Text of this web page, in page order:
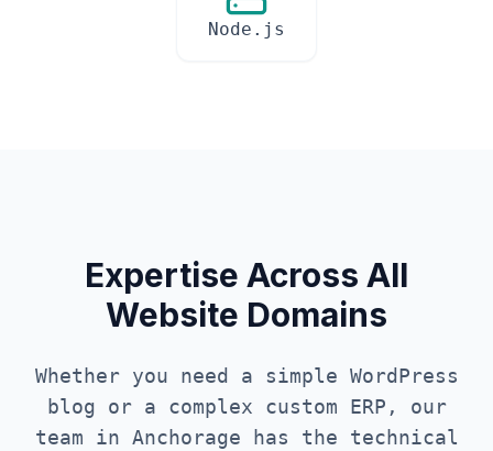
Node.js
Expertise Across All
Website Domains
Whether you need a simple WordPress
blog or a complex custom ERP, our
team in Anchorage has the technical